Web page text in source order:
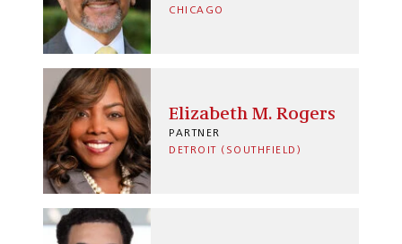
CHICAGO
Elizabeth M. Rogers
PARTNER
DETROIT (SOUTHFIELD)